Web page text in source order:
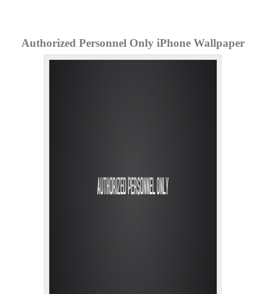
Authorized Personnel Only iPhone Wallpaper